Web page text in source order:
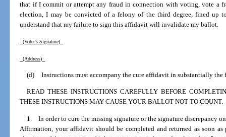
that if I commit or attempt any fraud in connection with voting, vote a
election, I may be convicted of a felony of the third degree, fined up
understand that my failure to sign this affidavit will invalidate my ballot.
(Voter’s Signature)
(Address)
(d) Instructions must accompany the cure affidavit in substantially
READ THESE INSTRUCTIONS CAREFULLY BEFORE
THESE INSTRUCTIONS MAY CAUSE YOUR BALLOT NOT TO COUNT.
1. In order to cure the missing signature or the signature discrepancy
Affirmation, your affidavit should be completed and returned as soon